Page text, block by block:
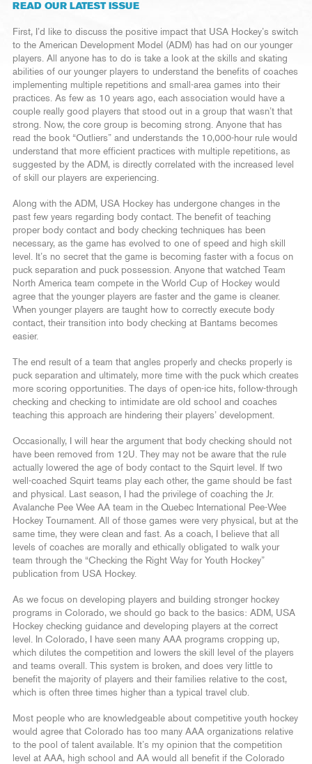
READ OUR LATEST ISSUE
First, I’d like to discuss the positive impact that USA Hockey’s switch
to the American Development Model (ADM) has had on our younger
players. All anyone has to do is take a look at the skills and skating
abilities of our younger players to understand the benefits of coaches
implementing multiple repetitions and small-area games into their
practices. As few as 10 years ago, each association would have a
couple really good players that stood out in a group that wasn’t that
strong. Now, the core group is becoming strong. Anyone that has
read the book “Outliers” and understands the 10,000-hour rule would
understand that more efficient practices with multiple repetitions, as
suggested by the ADM, is directly correlated with the increased level
of skill our players are experiencing.
Along with the ADM, USA Hockey has undergone changes in the
past few years regarding body contact. The benefit of teaching
proper body contact and body checking techniques has been
necessary, as the game has evolved to one of speed and high skill
level. It’s no secret that the game is becoming faster with a focus on
puck separation and puck possession. Anyone that watched Team
North America team compete in the World Cup of Hockey would
agree that the younger players are faster and the game is cleaner.
When younger players are taught how to correctly execute body
contact, their transition into body checking at Bantams becomes
easier.
The end result of a team that angles properly and checks properly is
puck separation and ultimately, more time with the puck which creates
more scoring opportunities. The days of open-ice hits, follow-through
checking and checking to intimidate are old school and coaches
teaching this approach are hindering their players’ development.
Occasionally, I will hear the argument that body checking should not
have been removed from 12U. They may not be aware that the rule
actually lowered the age of body contact to the Squirt level. If two
well-coached Squirt teams play each other, the game should be fast
and physical. Last season, I had the privilege of coaching the Jr.
Avalanche Pee Wee AA team in the Quebec International Pee-Wee
Hockey Tournament. All of those games were very physical, but at the
same time, they were clean and fast. As a coach, I believe that all
levels of coaches are morally and ethically obligated to walk your
team through the “Checking the Right Way for Youth Hockey”
publication from USA Hockey.
As we focus on developing players and building stronger hockey
programs in Colorado, we should go back to the basics: ADM, USA
Hockey checking guidance and developing players at the correct
level. In Colorado, I have seen many AAA programs cropping up,
which dilutes the competition and lowers the skill level of the players
and teams overall. This system is broken, and does very little to
benefit the majority of players and their families relative to the cost,
which is often three times higher than a typical travel club.
Most people who are knowledgeable about competitive youth hockey
would agree that Colorado has too many AAA organizations relative
to the pool of talent available. It’s my opinion that the competition
level at AAA, high school and AA would all benefit if the Colorado